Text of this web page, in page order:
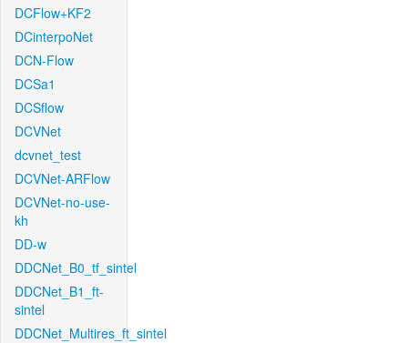
DCFlow+KF2
DCinterpoNet
DCN-Flow
DCSa1
DCSflow
DCVNet
dcvnet_test
DCVNet-ARFlow
DCVNet-no-use-
kh
DD-w
DDCNet_B0_tf_sintel
DDCNet_B1_ft-
sintel
DDCNet_Multires_ft_sintel